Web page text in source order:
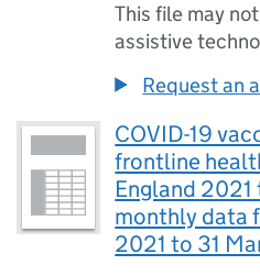
This file may
assistive
Request an
COVID-19
frontline
England
monthly data
2021 to 31